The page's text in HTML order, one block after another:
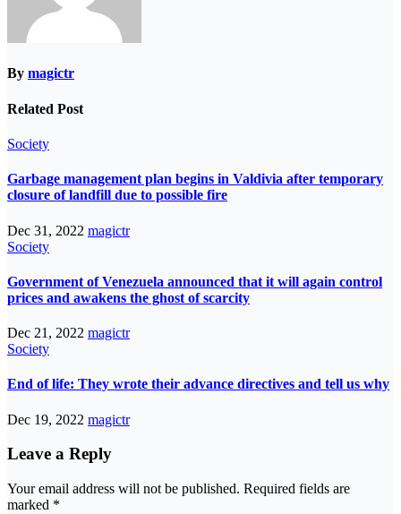
By magictr
Related Post
Society
Garbage management plan begins in Valdivia after temporary
closure of landfill due to possible fire
Dec 31, 2022 magictr
Society
Government of Venezuela announced that it will again control
prices and awakens the ghost of scarcity
Dec 21, 2022 magictr
Society
End of life: They wrote their advance directives and tell us why
Dec 19, 2022 magictr
Leave a Reply
Your email address will not be published. Required fields are
marked *